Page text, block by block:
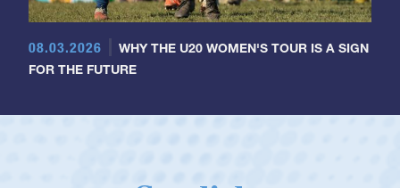
08.03.2026
WHY THE U20 WOMEN'S TOUR IS A SIGN
FOR THE FUTURE